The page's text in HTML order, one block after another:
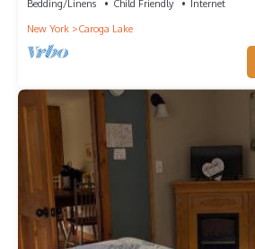
Bedding/Linens Child Friendly
Internet
New York
Caroga Lake